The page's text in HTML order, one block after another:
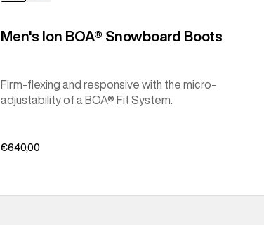
Men's Ion BOA® Snowboard Boots
Firm-flexing and responsive with the micro-
adjustability of a BOA® Fit System.
€640,00